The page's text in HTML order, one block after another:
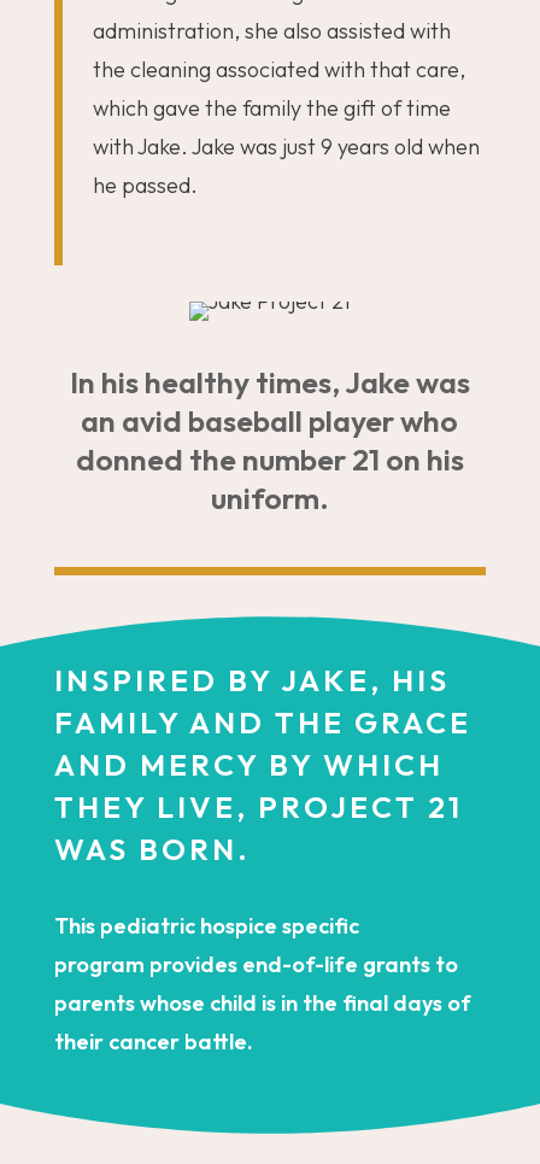
administration, she also assisted with
the cleaning associated with that care,
which gave the family the gift of time
with Jake. Jake was just 9 years old when
he passed.
In his healthy times, Jake was
an avid baseball player who
donned the number 21 on his
uniform.
INSPIRED BY JAKE, HIS
FAMILY AND THE GRACE
AND MERCY BY WHICH
THEY LIVE, PROJECT 21
WAS BORN.
This pediatric hospice specific
program provides end-of-life grants to
parents whose child is in the final days of
their cancer battle.